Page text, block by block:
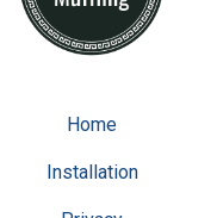
Home
Installation